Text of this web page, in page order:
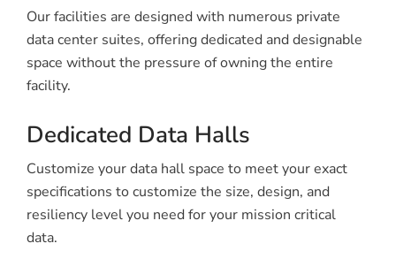
Our facilities are designed with numerous private
data center suites, offering dedicated and designable
space without the pressure of owning the entire
facility.
Dedicated Data Halls
Customize your data hall space to meet your exact
specifications to customize the size, design, and
resiliency level you need for your mission critical
data.